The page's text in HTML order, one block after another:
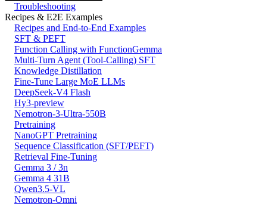
Troubleshooting
Recipes & E2E Examples
Recipes and End-to-End Examples
SFT & PEFT
Function Calling with FunctionGemma
Multi-Turn Agent (Tool-Calling) SFT
Knowledge Distillation
Fine-Tune Large MoE LLMs
DeepSeek-V4 Flash
Hy3-preview
Nemotron-3-Ultra-550B
Pretraining
NanoGPT Pretraining
Sequence Classification (SFT/PEFT)
Retrieval Fine-Tuning
Gemma 3 / 3n
Gemma 4 31B
Qwen3.5-VL
Nemotron-Omni